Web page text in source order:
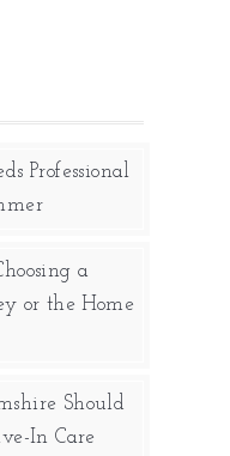
Professional
a
or the Home
Should
In Care